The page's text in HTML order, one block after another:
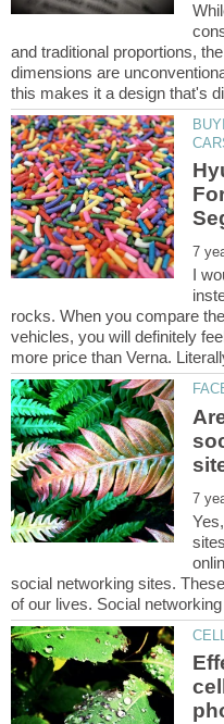
and traditional proportions,
dimensions are
I
rocks. When you compare
vehicles, you will definitely
social networking sites.